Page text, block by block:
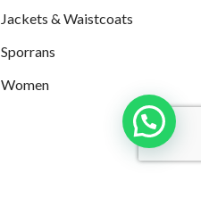
Jackets & Waistcoats
Sporrans
Women